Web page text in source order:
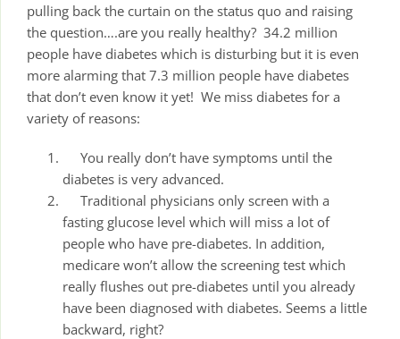
pulling back the curtain on the status quo and raising
the question….are you really healthy? 34.2 million
people have diabetes which is disturbing but it is even
more alarming that 7.3 million people have diabetes
that don’t even know it yet! We miss diabetes for a
variety of reasons:
You really don’t have symptoms until the
diabetes is very advanced.
Traditional physicians only screen with a
fasting glucose level which will miss a lot of
people who have pre-diabetes. In addition,
medicare won’t allow the screening test which
really flushes out pre-diabetes until you already
have been diagnosed with diabetes. Seems a little
backward, right?